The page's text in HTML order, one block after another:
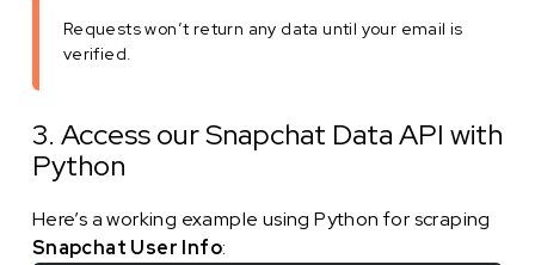
Requests won’t return any data until your email is
verified.
3. Access our Snapchat Data API with
Python
Here’s a working example using Python for scraping
Snapchat User Info: